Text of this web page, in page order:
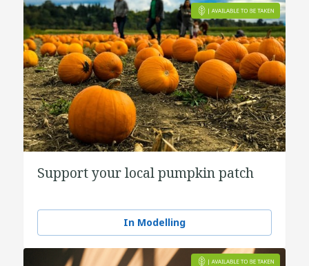
Support your local pumpkin patch
In Modelling